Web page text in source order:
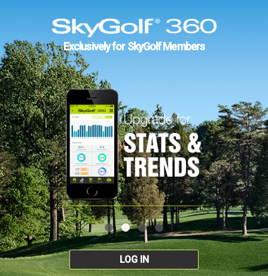
Exclusively for SkyGolf Members
LOG IN